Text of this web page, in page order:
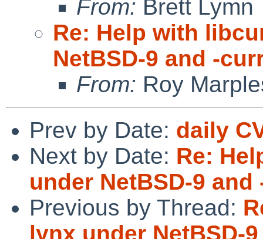
From: Brett Lymn
Re: Help with
NetBSD-9 and -
From: Roy
Prev by Date: daily
Next by Date: Re:
under NetBSD-9
Previous by Thread:
lynx under NetBSD-